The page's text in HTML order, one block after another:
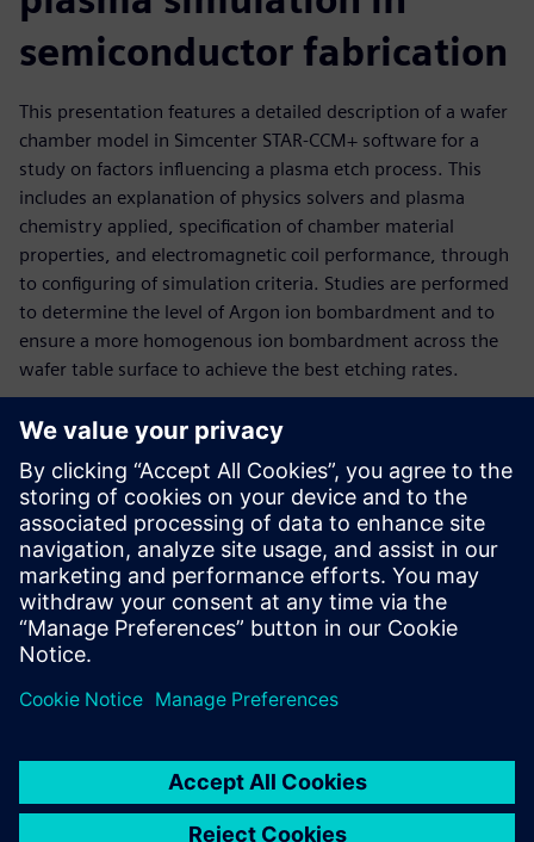
semiconductor fabrication
This presentation features a detailed description of a wafer
chamber model in Simcenter STAR-CCM+ software for a
study on factors influencing a plasma etch process. This
includes an explanation of physics solvers and plasma
chemistry applied, specification of chamber material
properties, and electromagnetic coil performance, through
to configuring of simulation criteria. Studies are performed
to determine the level of Argon ion bombardment and to
ensure a more homogenous ion bombardment across the
wafer table surface to achieve the best etching rates.
Key results evaluated:
Electron energy source and electron number density
Electron temperature</li><li>Ion concentration and ion
bombardment rates at table surface
Register to view this on-demand webinar if you are active
in the development of a semiconductor manufacturing
process involving plasma or in the design of semiconductor
equipment to learn how to apply multiphysics simulation
software to model a plasma process.